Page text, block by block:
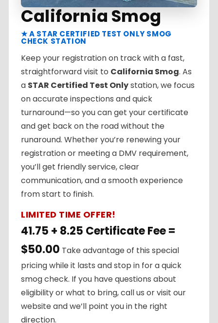
California Smog
★ A STAR CERTIFIED TEST ONLY SMOG
CHECK STATION
Keep your registration on track with a fast,
straightforward visit to California Smog. As
a STAR Certified Test Onlystation, we focus
on accurate inspections and quick
turnaround—so you can get your certificate
and get back on the road without the
runaround. Whether you’re renewing your
registration or meeting a DMV requirement,
you’ll get friendly service, clear
communication, and a smooth experience
from start to finish.
LIMITED TIME OFFER!
41.75 + 8.25 Certificate Fee =
$50.00 Take advantage of this special
pricing while it lasts and stop in for a quick
smog check. If you have questions about
eligibility or what to bring, call us or visit our
website and we’ll point you in the right
direction.